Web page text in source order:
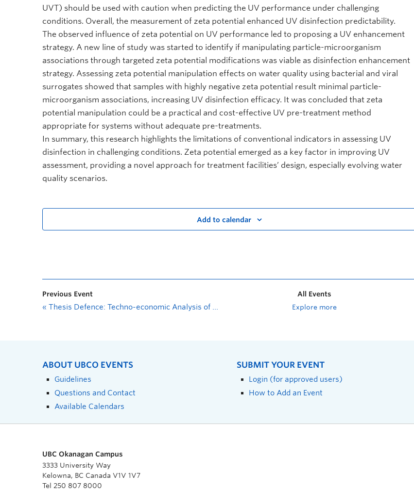
UVT) should be used with caution when predicting the UV performance under challenging
conditions. Overall, the measurement of zeta potential enhanced UV disinfection predictability.
The observed influence of zeta potential on UV performance led to proposing a UV enhancement
strategy. A new line of study was started to identify if manipulating particle-microorganism
associations through targeted zeta potential modifications was viable as disinfection enhancement
strategy. Assessing zeta potential manipulation effects on water quality using bacterial and viral
surrogates showed that samples with highly negative zeta potential result minimal particle-
microorganism associations, increasing UV disinfection efficacy. It was concluded that zeta
potential manipulation could be a practical and cost-effective UV pre-treatment method
appropriate for systems without adequate pre-treatments.
In summary, this research highlights the limitations of conventional indicators in assessing UV
disinfection in challenging conditions. Zeta potential emerged as a key factor in improving UV
assessment, providing a novel approach for treatment facilities’ design, especially evolving water
quality scenarios.
Add to calendar
Previous Event
« Thesis Defence: Techno-economic Analysis of Photovoltaic Energy in Western Canada
All Events
Explore more
ABOUT UBCO EVENTS
Guidelines
Questions and Contact
Available Calendars
SUBMIT YOUR EVENT
Login (for approved users)
How to Add an Event
UBC Okanagan Campus
3333 University Way
Kelowna, BC Canada V1V 1V7
Tel 250 807 8000